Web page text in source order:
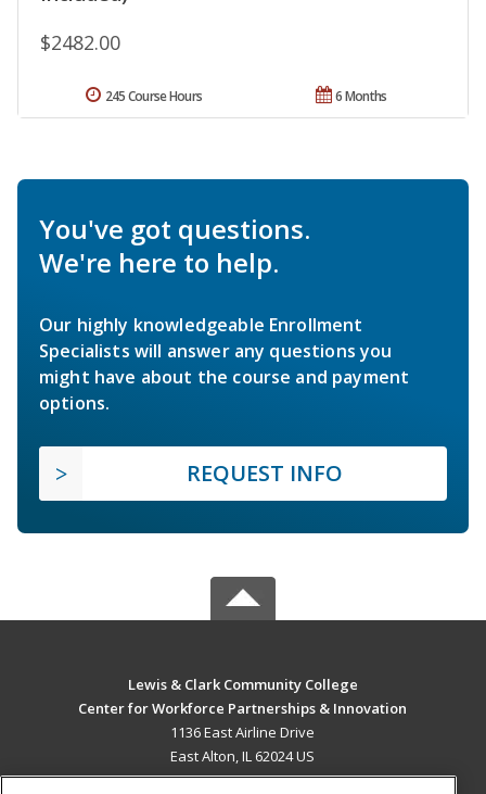
$2482.00
6 Months
245 Course Hours
You've got questions.
We're here to help.
Our highly knowledgeable Enrollment
Specialists will answer any questions you
might have about the course and payment
options.
REQUEST INFO
Lewis & Clark Community College
Center for Workforce Partnerships & Innovation
1136 East Airline Drive
East Alton, IL 62024 US